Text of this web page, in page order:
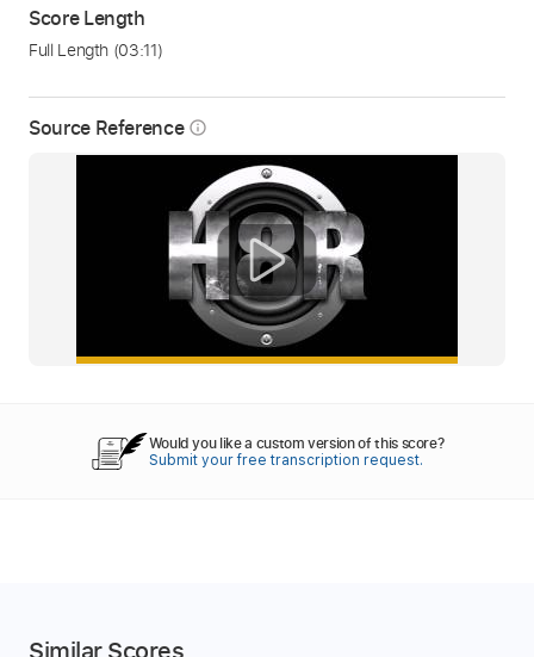
Source Reference info_outline
Score Length
Full Length (03:11)
Would you like a custom version of this score?
Submit your free transcription request.
Similar Scores